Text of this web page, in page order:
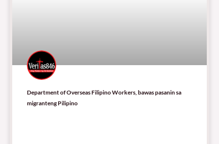
Department of Overseas Filipino Workers, bawas pasanin sa
migranteng Pilipino